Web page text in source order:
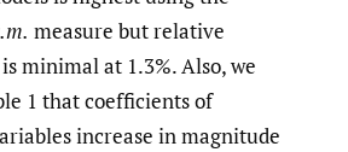
measure but relative
minimal at 1.3%. Also, we
1 that coefficients of
increase in magnitude